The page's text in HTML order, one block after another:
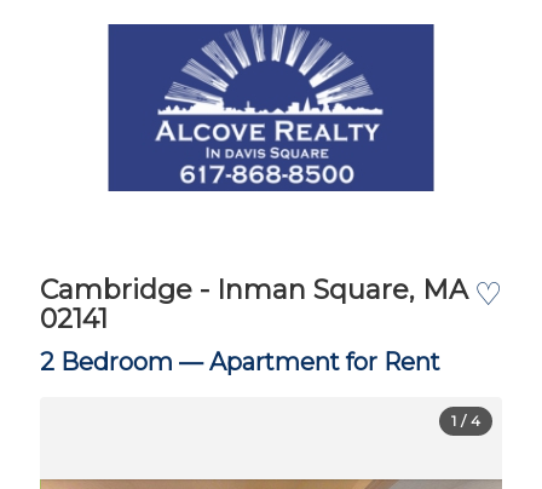
♡
Cambridge - Inman Square, MA
02141
2 Bedroom —Apartment for Rent
1 / 4